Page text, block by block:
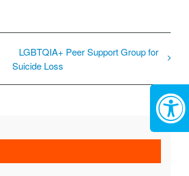
LGBTQIA+ Peer Support Group for
Suicide Loss